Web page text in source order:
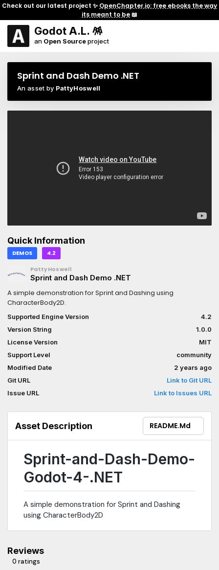
Check out our latest project ✨ OpenChapter.io: free ebooks the way
its meant to be📖
Godot A.L. 🪅
an Open Sourceproject
Sprint and Dash Demo .NET
An asset by PattyHoswell
Quick Information
DEMOS 4.2
PattyHoswell
Sprint and Dash Demo .NET
A simple demonstration for Sprint and Dashing using
CharacterBody2D.
Supported Engine Version
4.2
Version String
1.0.0
License Version
MIT
Support Level
community
Modified Date
2 years ago
Git URL
Link to Git URL
Issue URL
Link to Issues URL
Asset Description README.md
Sprint-and-Dash-Demo-
Godot-4-.NET
A simple demonstration for Sprint and Dashing
using CharacterBody2D
Reviews
0 ratings